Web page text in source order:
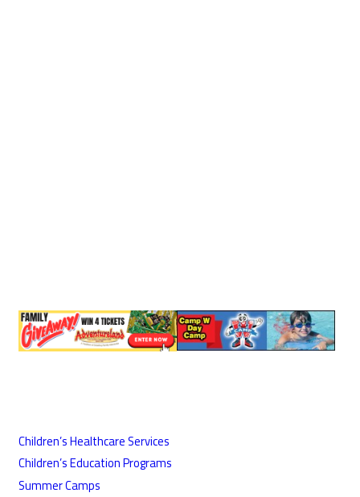
Children’s Healthcare Services
Children’s Education Programs
Summer Camps